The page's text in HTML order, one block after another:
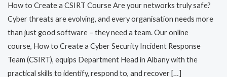
How to Create a CSIRT Course Are your networks truly safe?
Cyber threats are evolving, and every organisation needs more
than just good software – they need a team. Our online
course, How to Create a Cyber Security Incident Response
Team (CSIRT), equips Department Head in Albany with the
practical skills to identify, respond to, and recover […]